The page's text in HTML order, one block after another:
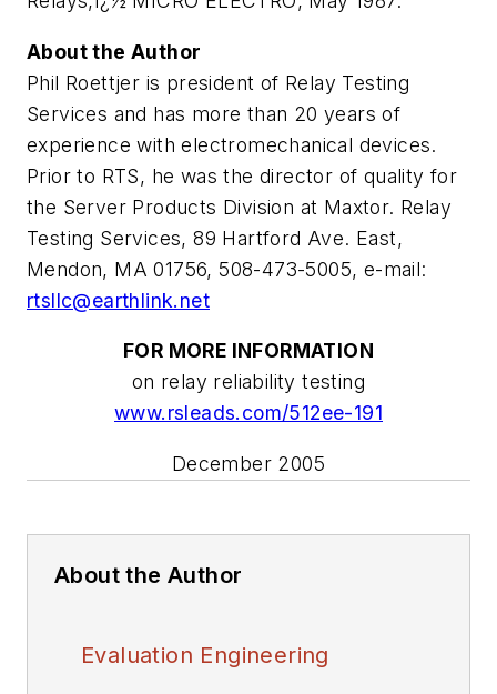
About the Author
Phil Roettjer is president of Relay Testing
Services and has more than 20 years of
experience with electromechanical devices.
Prior to RTS, he was the director of quality for
the Server Products Division at Maxtor. Relay
Testing Services, 89 Hartford Ave. East,
Mendon, MA 01756, 508-473-5005, e-mail:
rtsllc@earthlink.net
FOR MORE INFORMATION
on relay reliability testing
www.rsleads.com/512ee-191
December 2005
About the Author
Evaluation Engineering